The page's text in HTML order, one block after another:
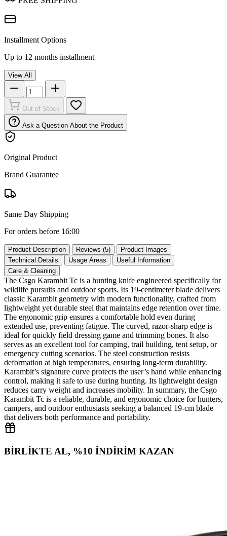
Installment Options
Up to 12 months installment
View All
Out of Stock
Ask a Question About the Product
Original Product
Brand Guarantee
Same Day Shipping
For orders before 16:00
Product Description Reviews (5)
Product Images
Technical Details
Usage Areas
Useful Information
Care & Cleaning
The Csgo Karambit Tc is a hunting knife engineered specifically for
wildlife pursuits and outdoor sports. Its 19‑centimeter blade delivers
classic Karambit geometry with modern functionality, crafted from
lightweight yet durable steel that maintains edge retention over time.
The ergonomic grip ensures a comfortable hold even during
extended use, preventing fatigue. The curved, razor‑sharp edge is
ideal for quickly field dressing game and trimming bones. It also
serves as an excellent tool for camping, trail building, tent setup, or
emergency cutting scenarios. The steel construction resists
deformation at high temperatures, ensuring long‑term durability.
Karambit’s signature curve protects the user’s hand while enhancing
control, making it safe to use during hunting. Its lightweight design
reduces carry weight and increases mobility. In summary, the Csgo
Karambit Tc is a reliable, durable, and ergonomic choice for hunters,
campers, and outdoor enthusiasts seeking a balanced 19‑cm blade
that delivers both performance and portability.
BİRLİKTE AL, %10 İNDİRİM KAZAN